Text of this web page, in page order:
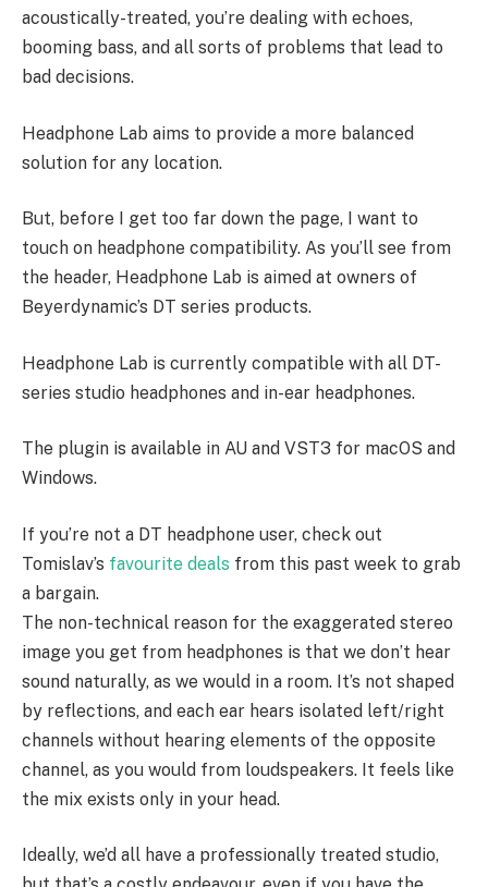
acoustically-treated, you’re dealing with echoes,
booming bass, and all sorts of problems that lead to
bad decisions.
Headphone Lab aims to provide a more balanced
solution for any location.
But, before I get too far down the page, I want to
touch on headphone compatibility. As you’ll see from
the header, Headphone Lab is aimed at owners of
Beyerdynamic’s DT series products.
Headphone Lab is currently compatible with all DT-
series studio headphones and in-ear headphones.
The plugin is available in AU and VST3 for macOS and
Windows.
If you’re not a DT headphone user, check out
Tomislav’s favourite deals from this past week to grab
a bargain.
The non-technical reason for the exaggerated stereo
image you get from headphones is that we don’t hear
sound naturally, as we would in a room. It’s not shaped
by reflections, and each ear hears isolated left/right
channels without hearing elements of the opposite
channel, as you would from loudspeakers. It feels like
the mix exists only in your head.
Ideally, we’d all have a professionally treated studio,